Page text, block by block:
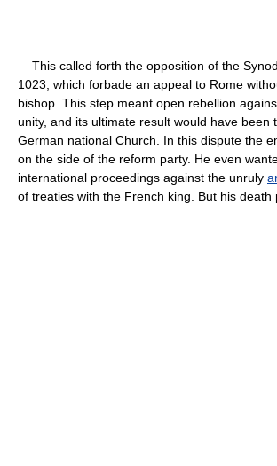
This called forth the opposition of the
1023, which forbade an appeal to Rome
bishop. This step meant open rebellion
unity, and its ultimate result would have been
German national Church. In this dispute the
on the side of the reform party. He even
international proceedings against the unruly
of treaties with the French king. But his death